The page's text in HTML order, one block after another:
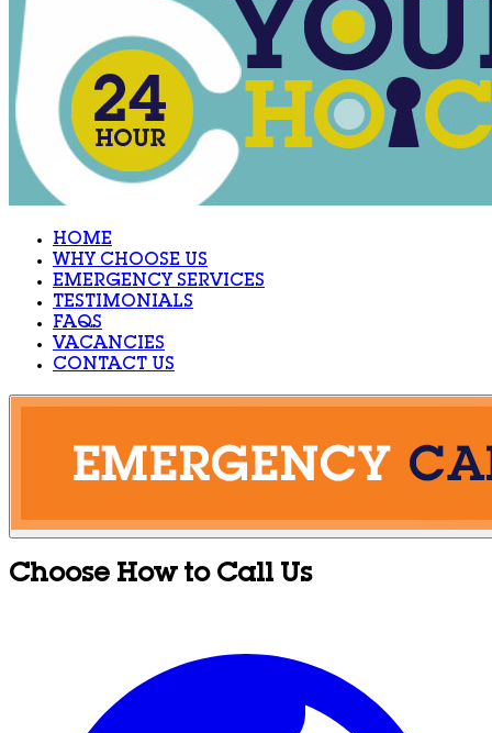
HOME
WHY CHOOSE US
EMERGENCY SERVICES
TESTIMONIALS
FAQS
VACANCIES
CONTACT US
Choose How to Call Us